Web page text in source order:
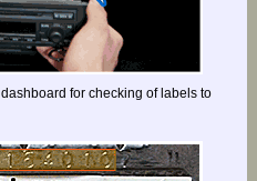
for checking of labels to